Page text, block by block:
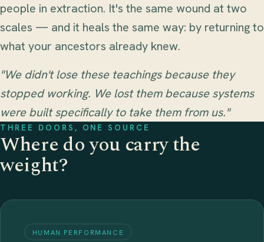
people in extraction. It's the same wound at two
scales — and it heals the same way: by returning to
what your ancestors already knew.
"We didn't lose these teachings because they
stopped working. We lost them because systems
were built specifically to take them from us."
THREE DOORS, ONE SOURCE
Where do you carry the
weight?
HUMAN PERFORMANCE